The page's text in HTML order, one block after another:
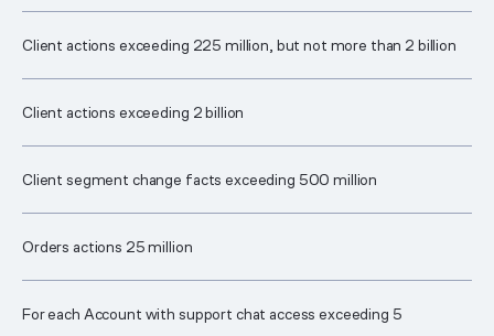
Client actions exceeding 225 million, but not more than 2 billion
Client actions exceeding 2 billion
Client segment change facts exceeding 500 million
Orders actions 25 million
For each Account with support chat access exceeding 5